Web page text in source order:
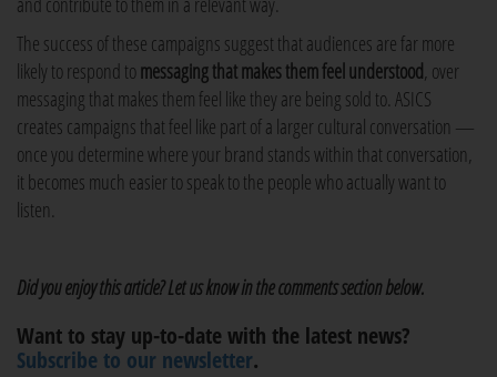
The success of these campaigns suggest that audiences are far more
likely to respond tomessaging that makes them feel understood, over
messaging that makes them feel like they are being sold to. ASICS
creates campaigns that feel like part of a larger cultural conversation —
once you determine where your brand stands within that conversation,
it becomes much easier to speak to the people who actually want to
listen.
Did you enjoy this article? Let us know in the comments section below.
Want to stay up-to-date with the latest news?
Subscribe to our newsletter.